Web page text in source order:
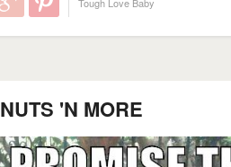
NUTS 'N MORE